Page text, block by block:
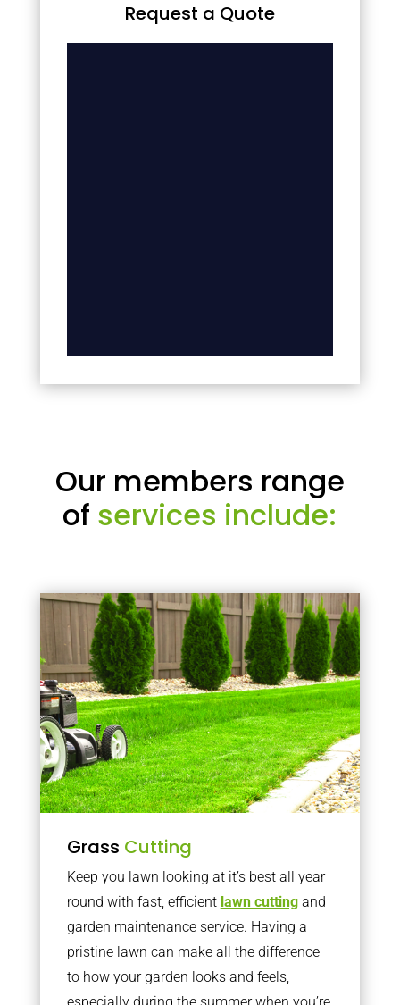
Request a Quote
Our members range
of services include:
Grass Cutting
Keep you lawn looking at it’s best all year
round with fast, efficient lawn cuttingand
garden maintenance service. Having a
pristine lawn can make all the difference
to how your garden looks and feels,
especially during the summer when you’re